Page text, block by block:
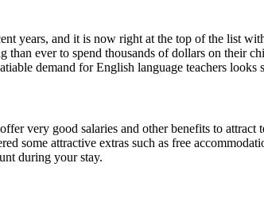
years, and it is now right at the top of the list
ever to spend thousands of dollars on their
demand for English language teachers looks
very good salaries and other benefits to attract
some attractive extras such as free
during your stay.